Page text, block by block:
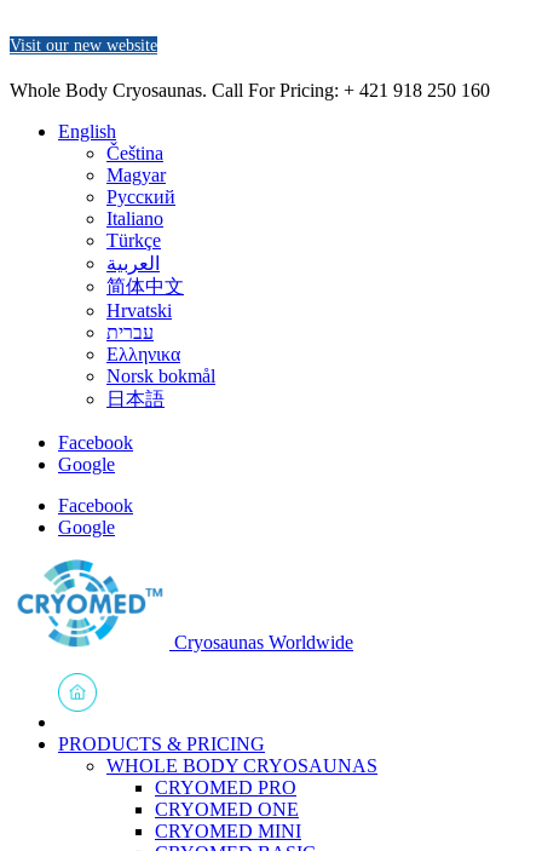
Visit our new website
Whole Body Cryosaunas. Call For Pricing: + 421 918 250 160
English
Čeština
Magyar
Русский
Italiano
Türkçe
العربية
简体中文
Hrvatski
עברית
Ελληνικα
Norsk bokmål
日本語
Facebook
Google
Facebook
Google
Cryosaunas Worldwide
PRODUCTS & PRICING
WHOLE BODY CRYOSAUNAS
CRYOMED PRO
CRYOMED ONE
CRYOMED MINI